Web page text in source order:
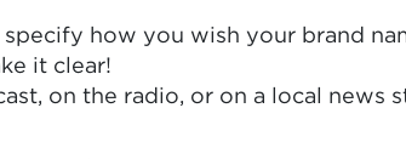
how you wish your brand
it clear!
on the radio, or on a local news